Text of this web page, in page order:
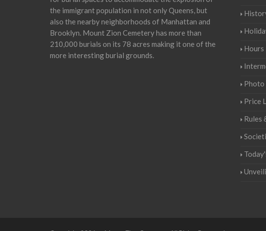
the immigrant population in not only Queens, but
also the nearby neighborhoods of Manhattan and
Brooklyn. Mount Zion Cemetery has more than
210,000 burials on its 78 acres making it one of the
more interesting burial grounds.
Hours
Photo
Price
Rules